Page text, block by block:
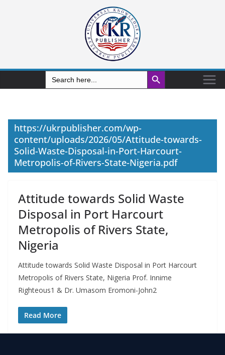
Search
for:
Search Button
https://ukrpublisher.com/wp-
content/uploads/2026/05/Attitude-towards-
Solid-Waste-Disposal-in-Port-Harcourt-
Metropolis-of-Rivers-State-Nigeria.pdf
Attitude towards Solid Waste
Disposal in Port Harcourt
Metropolis of Rivers State,
Nigeria
Attitude towards Solid Waste Disposal in Port Harcourt
Metropolis of Rivers State, Nigeria Prof. Innime
Righteous1 & Dr. Umasom Eromoni-John2
Read More